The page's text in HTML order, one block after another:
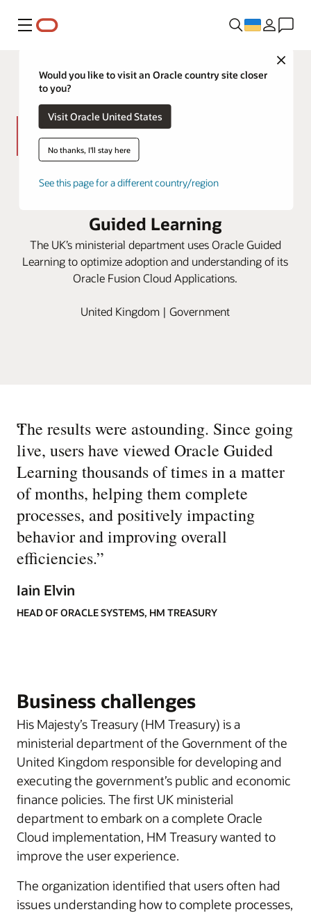
Меню
Close
Would you like to visit an Oracle country site closer
to you?
Visit Oracle United States
No thanks, I'll stay here
See this page for a different country/region
HM Treasury improves processes
Guided Learning
The UK’s ministerial department uses Oracle Guided
Learning to optimize adoption and understanding of its
Oracle Fusion Cloud Applications.
United Kingdom | Government
“
The results were astounding. Since going
live, users have viewed Oracle Guided
Learning thousands of times in a matter
of months, helping them complete
processes, and positively impacting
behavior and improving overall
efficiencies.”
Iain Elvin
HEAD OF ORACLE SYSTEMS, HM TREASURY
Business challenges
His Majesty’s Treasury (HM Treasury) is a
ministerial department of the Government of the
United Kingdom responsible for developing and
executing the government’s public and economic
finance policies. The first UK ministerial
department to embark on a complete Oracle
Cloud implementation, HM Treasury wanted to
improve the user experience.
The organization identified that users often had
issues understanding how to complete processes,